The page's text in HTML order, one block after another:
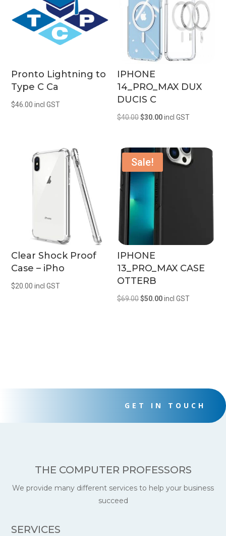
Pronto Lightning to
Type C Ca
$46.00 incl GST
IPHONE
14_PRO_MAX DUX
DUCIS C
$40.00Original
$40.00.
$30.00Current
$30.00.
incl GST
Clear Shock Proof
Case – iPho
$20.00 incl GST
Sale!
IPHONE
13_PRO_MAX CASE
OTTERB
$69.00Original
$50.00Current
incl GST
GET IN TOUCH
THE COMPUTER PROFESSORS
We provide many different services to help your business
succeed
SERVICES